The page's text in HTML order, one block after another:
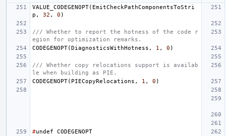
VALUE_CODEGENOPT( EmitCheckPathComponentsToStri
p , 32 , 0 )
/// Whether to report the hotness of the code r
egion for optimization remarks.
CODEGENOPT(DiagnosticsWithHotness , 1 , 0 )
/// Whether copy relocations support is availab
le when building as PIE.
CODEGENOPT( PIECopyRelocations , 1 , 0 )
#undef
CODEGENOPT